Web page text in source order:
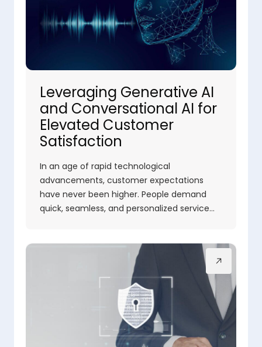
Leveraging Generative AI
and Conversational AI for
Elevated Customer
Satisfaction
In an age of rapid technological
advancements, customer expectations
have never been higher. People demand
quick, seamless, and personalized service…